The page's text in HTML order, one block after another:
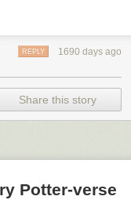
1690 days ago
REPLY
Share this story
Potter-verse